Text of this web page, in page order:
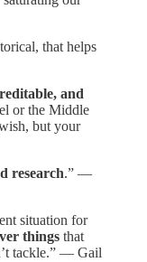
that helps
and
or the Middle
but your
research.” —
situation for
things that
tackle.” — Gail